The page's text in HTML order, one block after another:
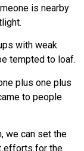
is nearby
with weak
tempted to loaf.
plus one plus
to people
we can set the
efforts for the